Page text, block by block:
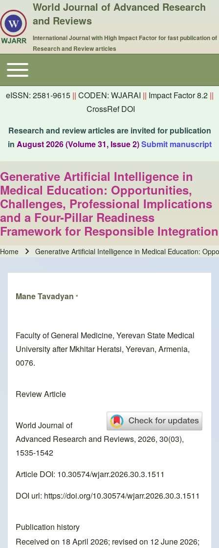
World Journal of Advanced Research
and Reviews
International Journal with High Impact Factor for fast publication of
Research and Review articles
Main navigation
Toggle main menu
eISSN: 2581-9615 || CODEN: WJARAI || Impact Factor 8.2 ||
CrossRef DOI
Research and review articles are invited for publication
in August 2026 (Volume 31, Issue 2)Submit manuscript
Generative Artificial Intelligence in
Medical Education: Opportunities,
Challenges, Professional Implications
and a Four-Pillar Readiness
Framework for Responsible Integration
Home Generative Artificial Intelligence in Medical Education:
Mane Tavadyan *
Faculty of General Medicine, Yerevan State Medical
University after Mkhitar Heratsi, Yerevan, Armenia,
0076.
Review Article
World Journal of
Advanced Research and Reviews, 2026, 30(03),
1535-1542
Article DOI: 10.30574/wjarr.2026.30.3.1511
DOI url: https://doi.org/10.30574/wjarr.2026.30.3.1511
Publication history
Received on 18 April 2026; revised on 12 June 2026;